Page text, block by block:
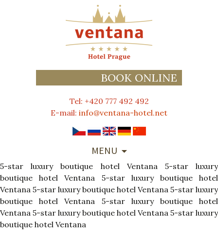
BOOK ONLINE
Tel: +420 777 492 492
E-mail: info@ventana-hotel.net
MENU
CONTENT
5-star luxury boutique hotel Ventana
5-star luxury
boutique hotel Ventana
5-star luxury boutique hotel
Ventana 5-star luxury boutique hotel Ventana 5-star luxury
boutique hotel Ventana
5-star luxury boutique hotel
Ventana 5-star luxury boutique hotel Ventana 5-star luxury
boutique hotel Ventana